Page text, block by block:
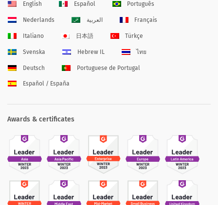
English Español Português
Nederlands العربية Français
Italiano 日本語 Türkçe
Svenska Hebrew IL ไทย
Deutsch Portuguese de Portugal
Español / España
Awards & certificates